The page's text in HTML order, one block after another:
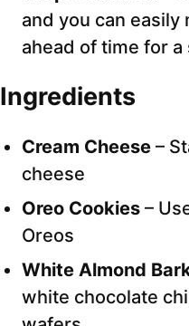
and you can easily
ahead of time for
Ingredients
Cream Cheese –
cheese
Oreo Cookies –
Oreos
White Almond
white chocolate